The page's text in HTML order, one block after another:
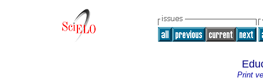
Print